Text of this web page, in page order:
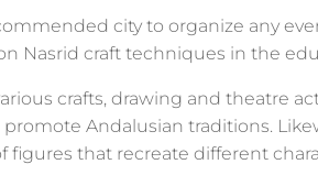
city to organize any
Nasrid craft techniques in the
crafts, drawing and theatre
Andalusian traditions.
that recreate different